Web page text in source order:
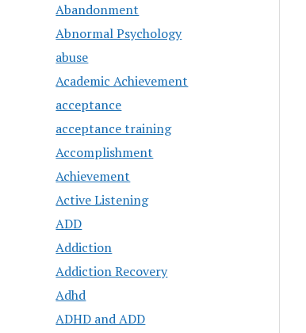
Abandonment
Abnormal Psychology
abuse
Academic Achievement
acceptance
acceptance training
Accomplishment
Achievement
Active Listening
ADD
Addiction
Addiction Recovery
Adhd
ADHD and ADD